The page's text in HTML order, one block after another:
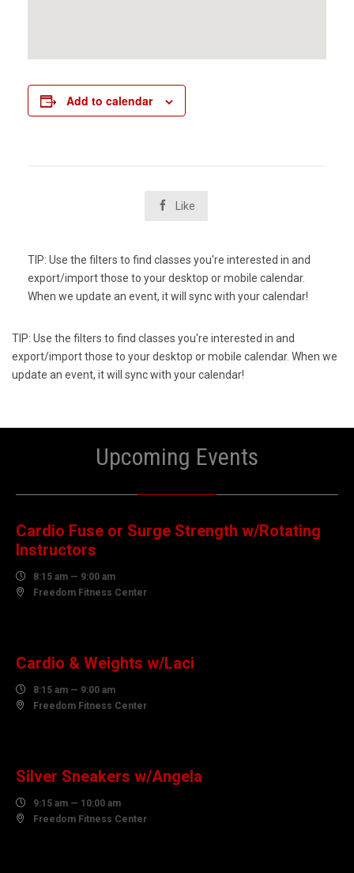
Add to calendar
 Like
TIP: Use the filters to find classes you're interested in and
export/import those to your desktop or mobile calendar.
When we update an event, it will sync with your calendar!
TIP: Use the filters to find classes you're interested in and
export/import those to your desktop or mobile calendar. When we
update an event, it will sync with your calendar!
Upcoming Events
AUGUST
Cardio Fuse or Surge Strength w/Rotating
Instructors
 8:15 am — 9:00 am
 Freedom Fitness Center
Cardio & Weights w/Laci
 8:15 am — 9:00 am
 Freedom Fitness Center
Silver Sneakers w/Angela
 9:15 am — 10:00 am
 Freedom Fitness Center